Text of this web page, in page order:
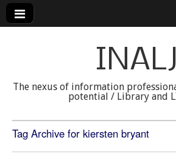
INALJ
The nexus of information
potential / Library and
Tag Archive for kiersten bryant